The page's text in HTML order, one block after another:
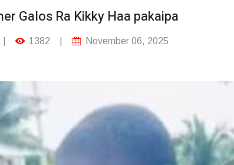
Galos Ra Kikky Haa pakaipa
1382 November 06, 2025